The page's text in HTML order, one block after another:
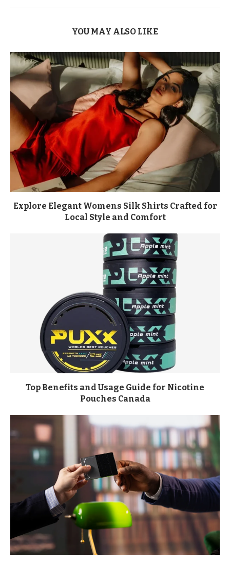
YOU MAY ALSO LIKE
Explore Elegant Womens Silk Shirts Crafted for
Local Style and Comfort
Top Benefits and Usage Guide for Nicotine
Pouches Canada